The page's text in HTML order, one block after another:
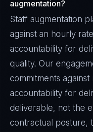
augmentation?
Staff augmentation
against an hourly
accountability for
quality. Our
commitments
accountability for
deliverable, not the
contractual posture,